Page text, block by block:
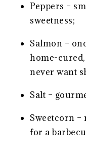
Peppers –
sweetness;
Salmon –
home-
never want
Salt –
Sweetcorn
for a